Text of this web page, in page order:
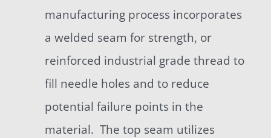
manufacturing process incorporates
a welded seam for strength, or
reinforced industrial grade thread to
fill needle holes and to reduce
potential failure points in the
material. The top seam utilizes